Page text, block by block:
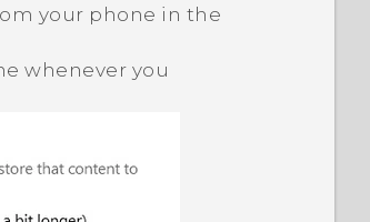
your phone in the
whenever you